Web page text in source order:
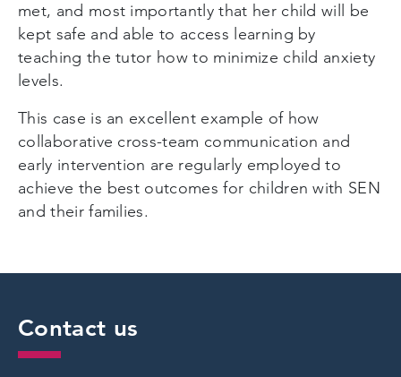
met, and most importantly that her child will be
kept safe and able to access learning by
teaching the tutor how to minimize child anxiety
levels.
This case is an excellent example of how
collaborative cross-team communication and
early intervention are regularly employed to
achieve the best outcomes for children with SEN
and their families.
Contact us